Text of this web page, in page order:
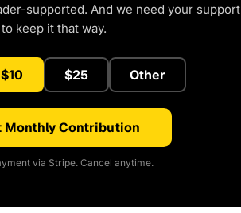
supported. And we need your support
to keep it that way.
$10 $25 Other
Monthly Contribution
via Stripe. Cancel anytime.